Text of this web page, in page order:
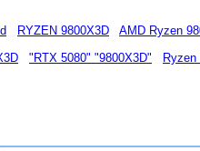
RYZEN 9800X3D
AMD Ryzen
"RTX 5080" "9800X3D"